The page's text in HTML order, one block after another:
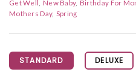
Get Well
New Baby Birthday For
Mothers Day Spring
STANDARD DELUXE